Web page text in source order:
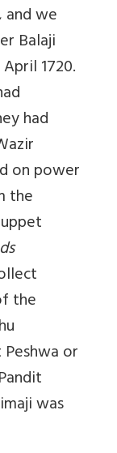
and we
Balaji
1720.
had
on power
the
the
or
was